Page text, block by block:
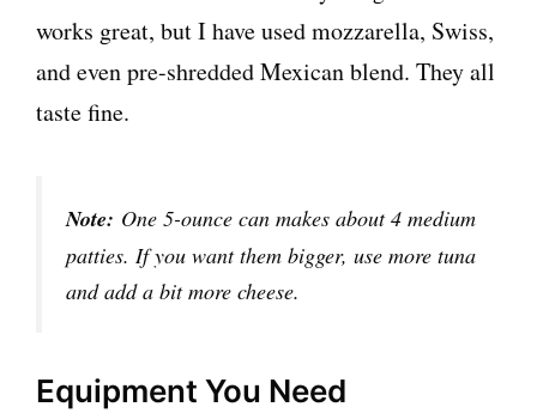
works great, but I have used mozzarella, Swiss,
and even pre-shredded Mexican blend. They all
taste fine.
Note: One 5-ounce can makes about 4 medium
patties. If you want them bigger, use more tuna
and add a bit more cheese.
Equipment You Need